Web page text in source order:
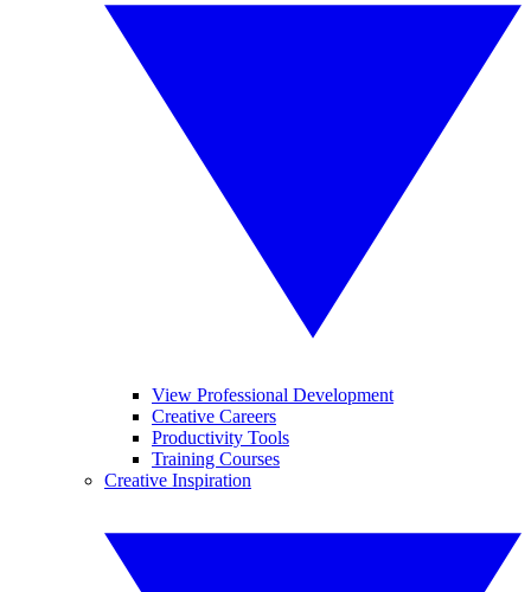
View Professional Development
Creative Careers
Productivity Tools
Training Courses
Creative Inspiration